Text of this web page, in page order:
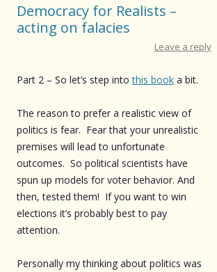
Democracy for Realists –
acting on falacies
Leave a reply
Part 2 – So let’s step intothis book a bit.
The reason to prefer a realistic view of
politics is fear. Fear that your unrealistic
premises will lead to unfortunate
outcomes. So political scientists have
spun up models for voter behavior. And
then, tested them! If you want to win
elections it’s probably best to pay
attention.
Personally my thinking about politics was